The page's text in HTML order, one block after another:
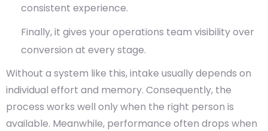
consistent experience.
Finally, it gives your operations team visibility over
conversion at every stage.
Without a system like this, intake usually depends on
individual effort and memory. Consequently, the
process works well only when the right person is
available. Meanwhile, performance often drops when